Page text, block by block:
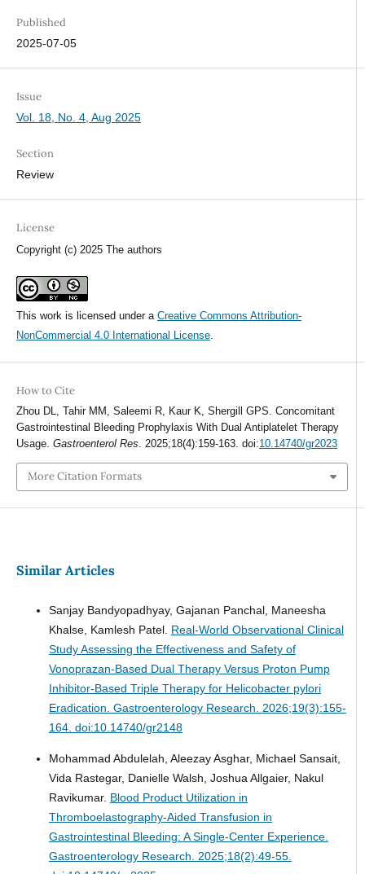
Published
2025-07-05
Issue
Vol. 18, No. 4, Aug 2025
Section
Review
License
Copyright (c) 2025 The authors
This work is licensed under a Creative Commons Attribution-
NonCommercial 4.0 International License.
How to Cite
Zhou DL, Tahir MM, Saleemi R, Kaur K, Shergill GPS. Concomitant
Gastrointestinal Bleeding Prophylaxis With Dual Antiplatelet Therapy
Usage. Gastroenterol Res. 2025;18(4):159-163. doi:10.14740/gr2023
More Citation Formats
Similar Articles
Sanjay Bandyopadhyay, Gajanan Panchal, Maneesha
Khalse, Kamlesh Patel. Real-World Observational Clinical
Study Assessing the Effectiveness and Safety of
Vonoprazan-Based Dual Therapy Versus Proton Pump
Inhibitor-Based Triple Therapy for Helicobacter pylori
Eradication. Gastroenterology Research. 2026;19(3):155-
164. doi:10.14740/gr2148
Mohammad Abdulelah, Aleezay Asghar, Michael Sansait,
Vida Rastegar, Danielle Walsh, Joshua Allgaier, Nakul
Ravikumar. Blood Product Utilization in
Thromboelastography-Aided Transfusion in
Gastrointestinal Bleeding: A Single-Center Experience.
Gastroenterology Research. 2025;18(2):49-55.